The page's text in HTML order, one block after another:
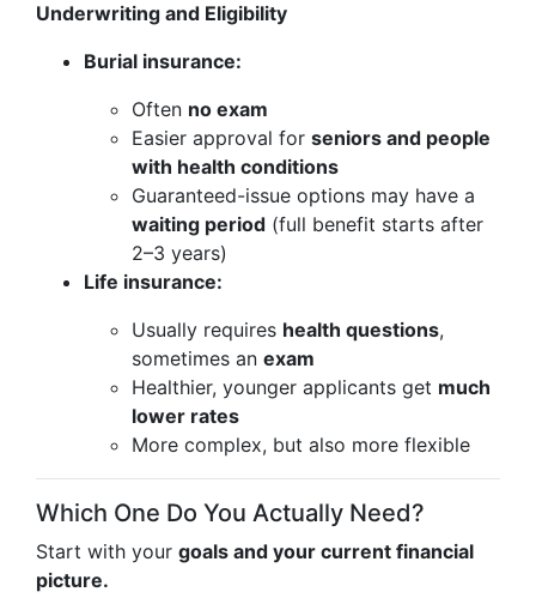
Underwriting and Eligibility
Burial insurance:
Often no exam
Easier approval for seniors and people
with health conditions
Guaranteed-issue options may have a
waiting period (full benefit starts after
2–3 years)
Life insurance:
Usually requires health questions,
sometimes an exam
Healthier, younger applicants get much
lower rates
More complex, but also more flexible
Which One Do You Actually Need?
Start with your goals and your current financial
picture.